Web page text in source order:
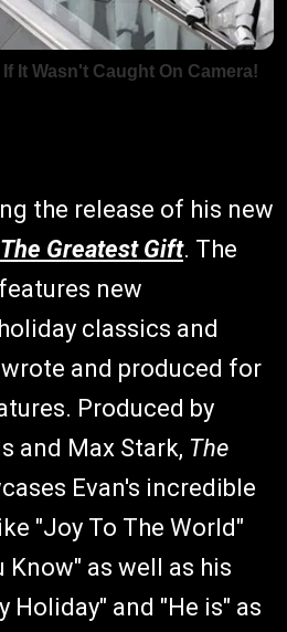
the release of his new
The Greatest Gift. The
new
classics and
and produced for
Produced by
and Max Stark, The
Evan's incredible
"Joy To The World"
Know" as well as his
Holiday" and "He is" as